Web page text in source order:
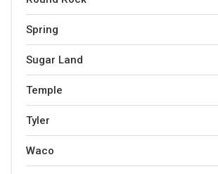
Spring
Sugar Land
Temple
Tyler
Waco